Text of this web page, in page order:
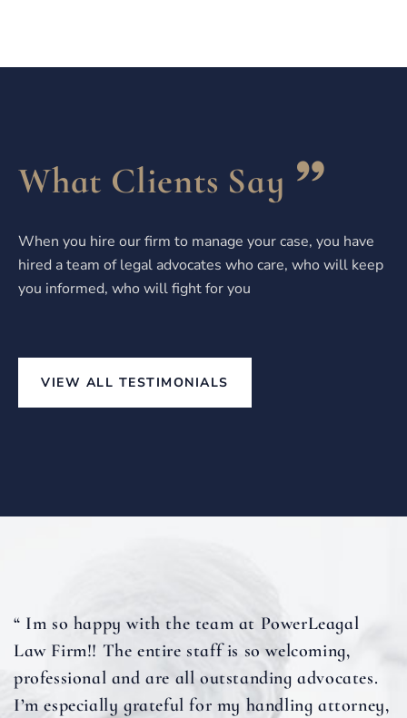
What Clients Say
When you hire our firm to manage your case, you have
hired a team of legal advocates who care, who will keep
you informed, who will fight for you
VIEW ALL TESTIMONIALS
“ Im so happy with the team at PowerLeagal
Law Firm!! The entire staff is so welcoming,
professional and are all outstanding advocates.
I’m especially grateful for my handling attorney,